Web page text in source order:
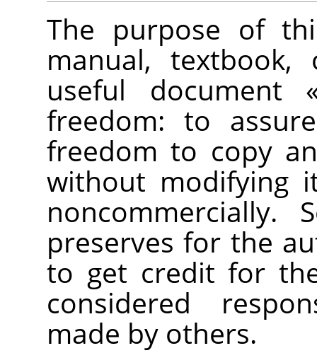
The purpose of
manual,
useful document
freedom: to
freedom to copy
without modifying
noncommercially.
preserves for the
to get credit for
considered
made by others.